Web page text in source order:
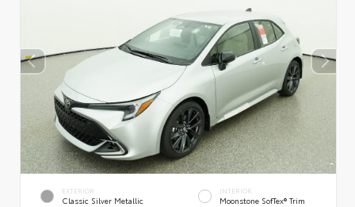
EXTERIOR
Classic Silver Metallic
INTERIOR
Moonstone SofTex® Trim